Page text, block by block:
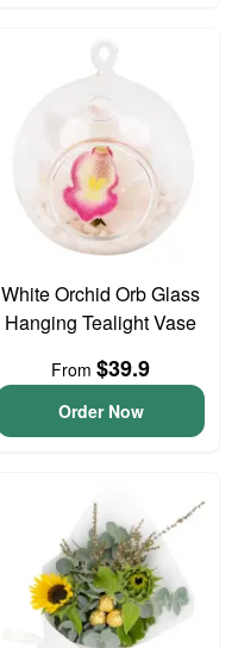
White Orchid Orb Glass
Hanging Tealight Vase
From $39.9
Order Now